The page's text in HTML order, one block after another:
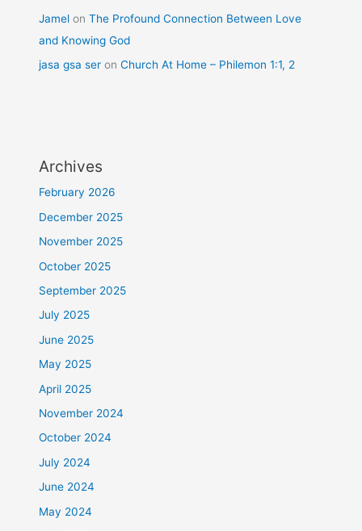
Jamel onThe Profound Connection Between Love
and Knowing God
jasa gsa ser onChurch At Home – Philemon 1:1, 2
Archives
February 2026
December 2025
November 2025
October 2025
September 2025
July 2025
June 2025
May 2025
April 2025
November 2024
October 2024
July 2024
June 2024
May 2024